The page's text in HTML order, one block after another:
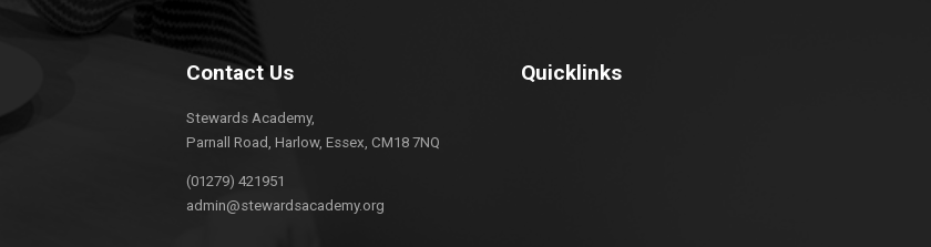
Contact Us
Stewards Academy,
Parnall Road, Harlow, Essex, CM18 7NQ
(01279) 421951
admin@stewardsacademy.org
Quicklinks